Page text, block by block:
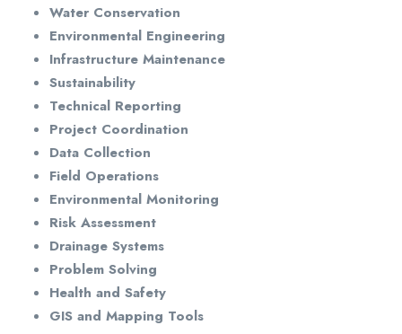
Water Conservation
Environmental Engineering
Infrastructure Maintenance
Sustainability
Technical Reporting
Project Coordination
Data Collection
Field Operations
Environmental Monitoring
Risk Assessment
Drainage Systems
Problem Solving
Health and Safety
GIS and Mapping Tools